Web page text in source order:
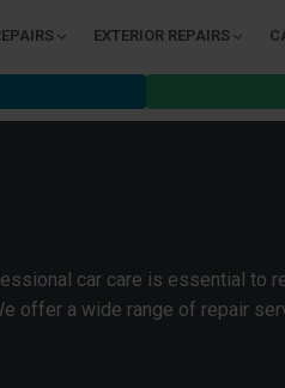
EXTERIOR REPAIRS
car care is essential to
offer a wide range of repair